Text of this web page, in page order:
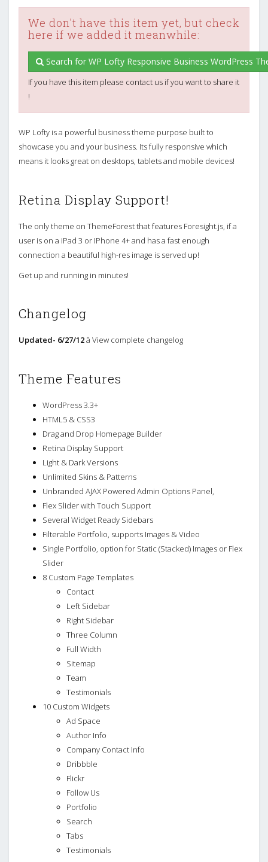
We don't have this item yet, but check
here if we added it meanwhile:
Search for WP Lofty Responsive Business WordPress
If you have this item please contact us if you want to share it
!
WP Lofty is a powerful business theme purpose built to
showcase you and your business. Its fully responsive which
means it looks great on desktops, tablets and mobile devices!
Retina Display Support!
The only theme on ThemeForest that features Foresight.js, if a
user is on a iPad 3 or IPhone 4+ and has a fast enough
connection a beautiful high-res image is served up!
Get up and running in minutes!
Changelog
Updated- 6/27/12â View complete changelog
Theme Features
WordPress 3.3+
HTML5 & CSS3
Drag and Drop Homepage Builder
Retina Display Support
Light & Dark Versions
Unlimited Skins & Patterns
Unbranded AJAX Powered Admin Options Panel,
Flex Slider with Touch Support
Several Widget Ready Sidebars
Filterable Portfolio, supports Images & Video
Single Portfolio, option for Static (Stacked) Images or Flex
Slider
8 Custom Page Templates
Contact
Left Sidebar
Right Sidebar
Three Column
Full Width
Sitemap
Team
Testimonials
10 Custom Widgets
Ad Space
Author Info
Company Contact Info
Dribbble
Flickr
Follow Us
Portfolio
Search
Tabs
Testimonials